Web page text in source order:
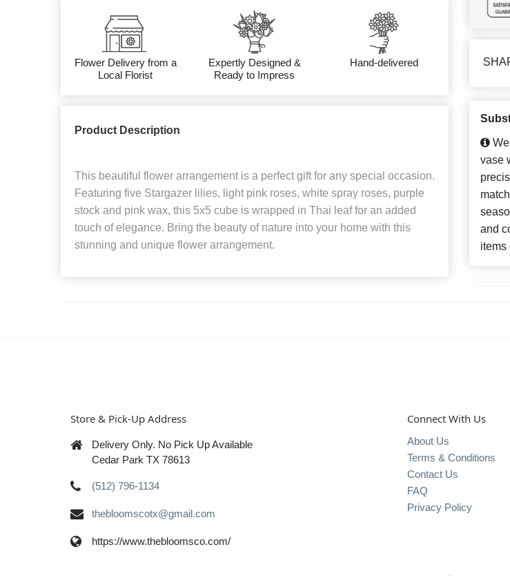
Flower Delivery from a
Local Florist
Expertly Designed &
Ready to Impress
Hand-delivered
Product Description
This beautiful flower arrangement is a perfect gift for any special occasion.
Featuring five Stargazer lilies, light pink roses, white spray roses, purple
stock and pink wax, this 5x5 cube is wrapped in Thai leaf for an added
touch of elegance. Bring the beauty of nature into your home with this
stunning and unique flower arrangement.
vase
and
items
Store & Pick-Up Address
Delivery Only. No Pick Up Available
Cedar Park TX 78613
(512) 796-1134
thebloomscotx@gmail.com
https://www.thebloomsco.com/
Connect With Us
About Us
Terms & Conditions
Contact Us
FAQ
Privacy Policy